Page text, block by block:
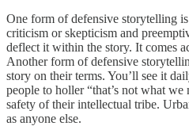
One form of defensive storytelling
criticism or skepticism and
deflect it within the story. It comes
Another form of defensive
story on their terms. You’ll see it
people to holler “that’s not what we
safety of their intellectual tribe.
as anyone else.